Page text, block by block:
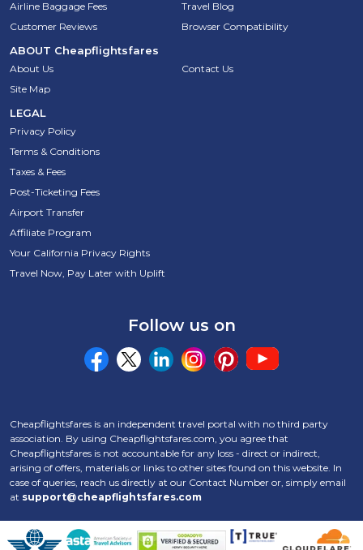
Airline Baggage Fees
Travel Blog
Customer Reviews
Browser Compatibility
ABOUT Cheapflightsfares
About Us
Contact Us
Site Map
LEGAL
Privacy Policy
Terms & Conditions
Taxes & Fees
Post-Ticketing Fees
Airport Transfer
Affiliate Program
Your California Privacy Rights
Travel Now, Pay Later with Uplift
Follow us on
Cheapflightsfares is an independent travel portal with no third party
association. By using Cheapflightsfares.com, you agree that
Cheapflightsfares is not accountable for any loss - direct or indirect,
arising of offers, materials or links to other sites found on this website. In
case of queries, reach us directly at our Contact Number or, simply email
at support@cheapflightsfares.com